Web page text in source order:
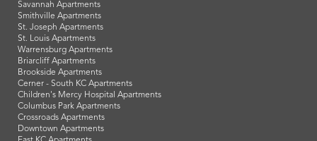
Savannah Apartments
Smithville Apartments
St. Joseph Apartments
St. Louis Apartments
Warrensburg Apartments
Briarcliff Apartments
Brookside Apartments
Cerner - South KC Apartments
Children's Mercy Hospital Apartments
Columbus Park Apartments
Crossroads Apartments
Downtown Apartments